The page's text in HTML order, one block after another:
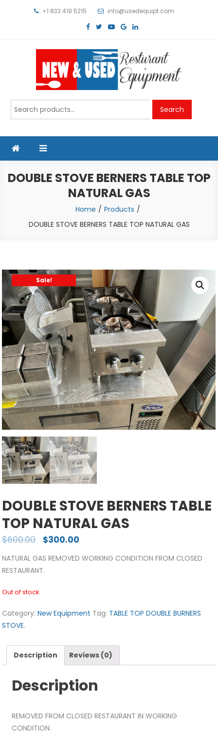
+1 832 419 5215 info@usedequipt.com
Used Equipment
Search
for:
Search
DOUBLE STOVE BERNERS TABLE TOP
NATURAL GAS
Home
Products
DOUBLE STOVE BERNERS TABLE TOP NATURAL GAS
Sale!
DOUBLE STOVE BERNERS TABLE
TOP NATURAL GAS
$600.00 $300.00
NATURAL GAS REMOVED WORKING CONDITION FROM CLOSED
RESTAURANT.
Out of stock
Category:New Equipment Tag: TABLE TOP DOUBLE BURNERS
STOVE.
Description Reviews (0)
Description
REMOVED FROM CLOSED RESTAURANT IN WORKING
CONDITION.